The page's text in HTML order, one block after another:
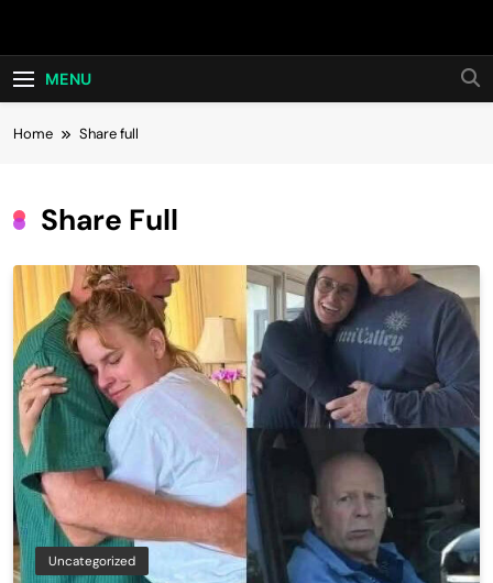
Hot24h
MENU
Home Share full
Share Full
Uncategorized